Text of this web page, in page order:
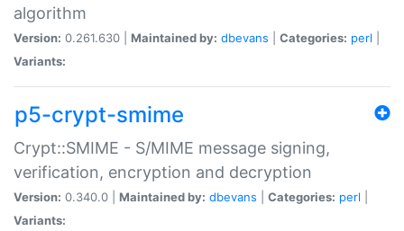
algorithm
Version: 0.261.630 | Maintained by: dbevans Categories: perl
Variants:
p5-crypt-smime
Crypt::SMIME - S/MIME message signing,
verification, encryption and decryption
Version: 0.340.0 | Maintained by: dbevans Categories: perl
Variants: